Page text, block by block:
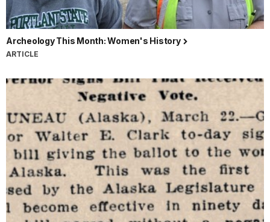
Archeology This Month: Women's History
ARTICLE